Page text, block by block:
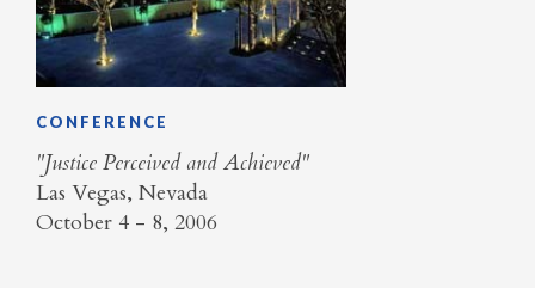
CONFERENCE
"Justice Perceived and Achieved"
Las Vegas, Nevada
October 4 - 8, 2006